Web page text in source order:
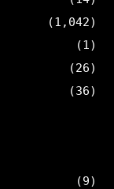
(1,042)
(1)
(26)
(36)
(9)